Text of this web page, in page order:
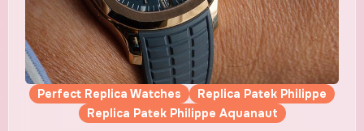
Perfect Replica Watches
Replica Patek Philippe
Replica Patek Philippe Aquanaut